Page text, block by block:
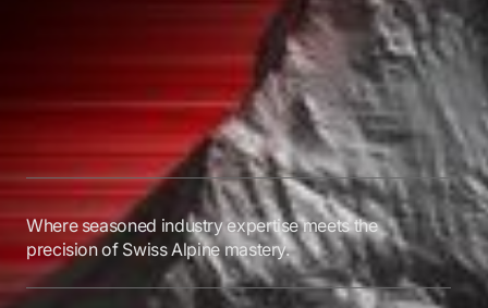
Where seasoned industry expertise meets the
precision of Swiss Alpine mastery.